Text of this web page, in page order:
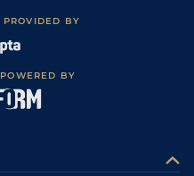
PROVIDED BY
BY